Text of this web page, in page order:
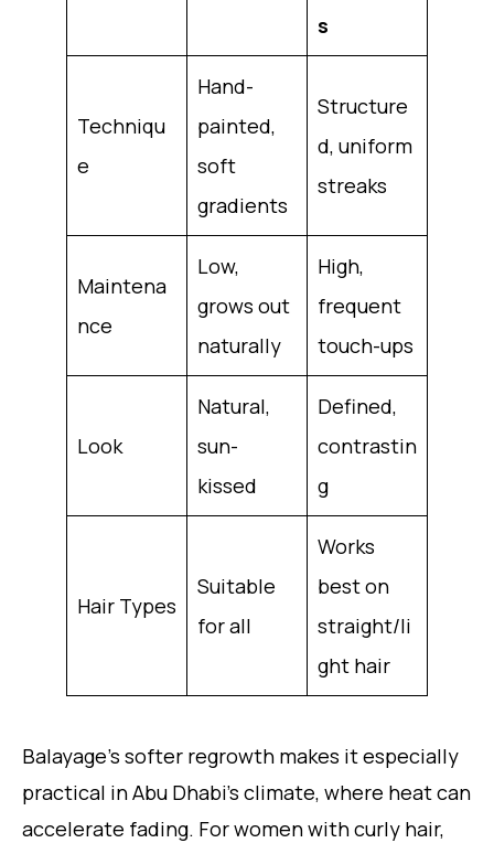
s
Techniqu
e
Hand-
painted,
soft
gradients
Structure
d, uniform
streaks
Maintena
nce
Low,
grows out
naturally
High,
frequent
touch-ups
Look
Natural,
sun-
kissed
Defined,
contrastin
g
Hair Types
Suitable
for all
Works
best on
straight/li
ght hair
Balayage’s softer regrowth makes it especially
practical in Abu Dhabi’s climate, where heat can
accelerate fading. For women with curly hair,